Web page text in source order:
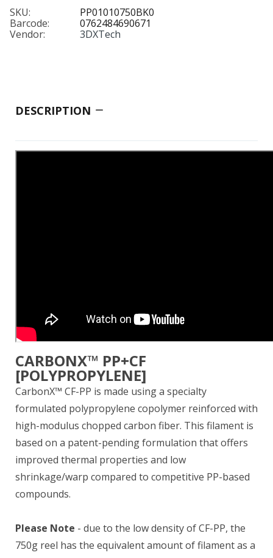
SKU:
PP01010750BK0
Barcode:
0762484690671
Vendor:
3DXTech
DESCRIPTION
CARBONX™ PP+CF
[POLYPROPYLENE]
CarbonX™ CF-PP is made using a specialty
formulated polypropylene copolymer reinforced with
high-modulus chopped carbon fiber. This filament is
based on a patent-pending formulation that offers
improved thermal properties and low
shrinkage/warp compared to competitive PP-based
compounds.
Please Note - due to the low density of CF-PP, the
750g reel has the equivalent amount of filament as a